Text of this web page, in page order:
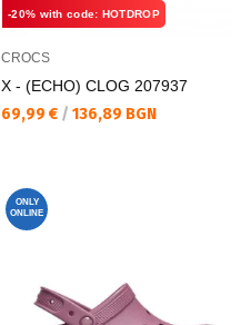
-20% with code: HOTDROP
CROCS
X - (ECHO) CLOG 207937
Текуща цена:
69,99 € / 136,89 BGN
ONLY
ONLINE